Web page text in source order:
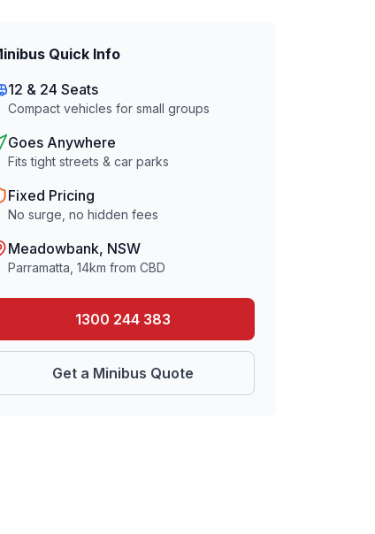
Quick Info
12 & 24 Seats
Compact vehicles for small groups
Goes Anywhere
Fits tight streets & car parks
Fixed Pricing
No surge, no hidden fees
Meadowbank, NSW
Parramatta ,14km from CBD
1300 244 383
Get a Minibus Quote